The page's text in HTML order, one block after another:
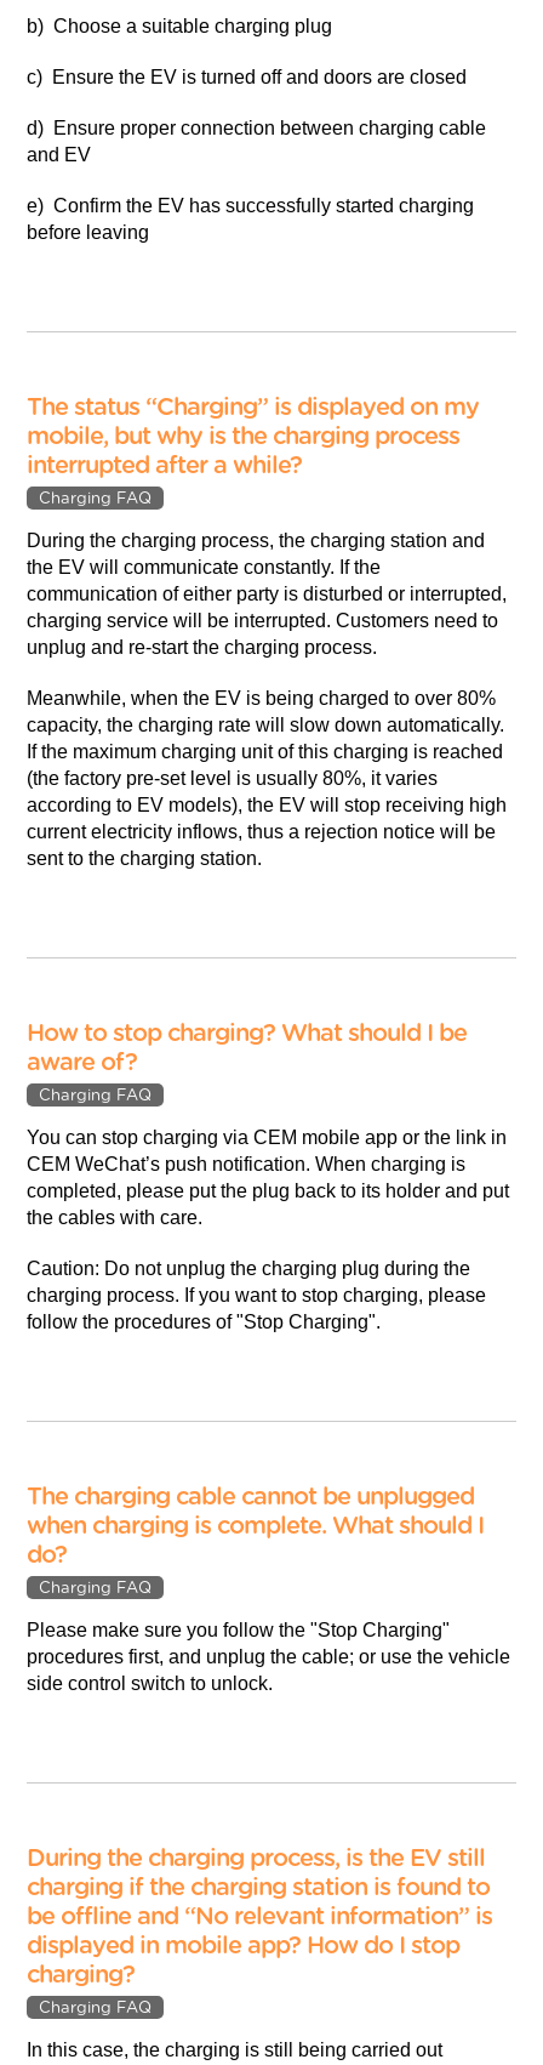
b) Choose a suitable charging plug
c) Ensure the EV is turned off and doors are closed
d) Ensure proper connection between charging cable
and EV
e) Confirm the EV has successfully started charging
before leaving
The status “Charging” is displayed on my
mobile, but why is the charging process
interrupted after a while?
Charging FAQ
During the charging process, the charging station and
the EV will communicate constantly. If the
communication of either party is disturbed or interrupted,
charging service will be interrupted. Customers need to
unplug and re-start the charging process.
Meanwhile, when the EV is being charged to over 80%
capacity, the charging rate will slow down automatically.
If the maximum charging unit of this charging is reached
(the factory pre-set level is usually 80%, it varies
according to EV models), the EV will stop receiving high
current electricity inflows, thus a rejection notice will be
sent to the charging station.
How to stop charging? What should I be
aware of?
Charging FAQ
You can stop charging via CEM mobile app or the link in
CEM WeChat’s push notification. When charging is
completed, please put the plug back to its holder and put
the cables with care.
Caution: Do not unplug the charging plug during the
charging process. If you want to stop charging, please
follow the procedures of "Stop Charging".
The charging cable cannot be unplugged
when charging is complete. What should I
do?
Charging FAQ
Please make sure you follow the "Stop Charging"
procedures first, and unplug the cable; or use the vehicle
side control switch to unlock.
During the charging process, is the EV still
charging if the charging station is found to
be offline and “No relevant information” is
displayed in mobile app? How do I stop
charging?
Charging FAQ
In this case, the charging is still being carried out